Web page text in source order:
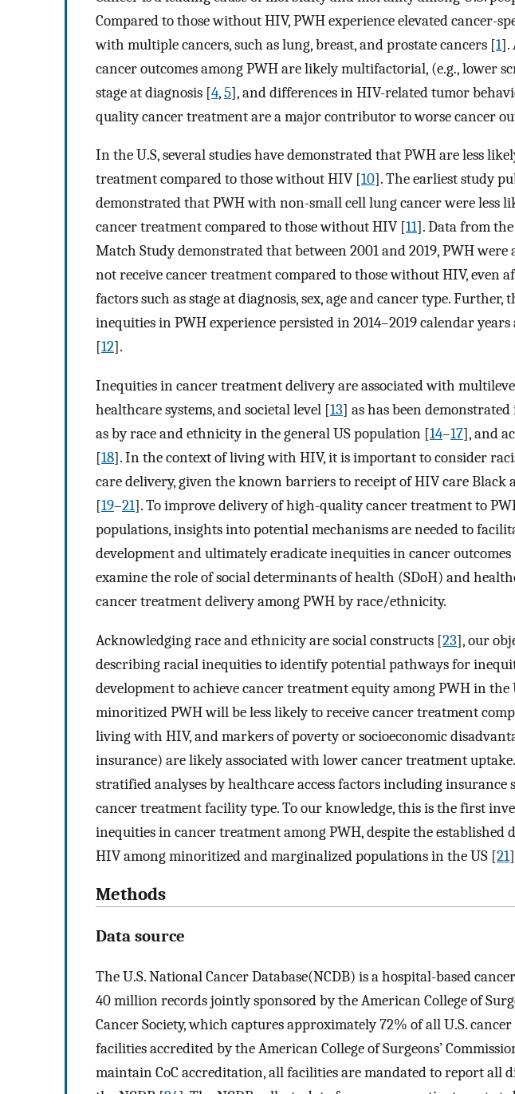
Compared to those without HIV, PWH experience elevated cancer-
with multiple cancers, such as lung, breast, and prostate cancers [1].
cancer outcomes among PWH are likely multifactorial, (e.g., lower
stage at diagnosis [4,5], and differences in HIV-related tumor
quality cancer treatment are a major contributor to worse cancer
In the U.S, several studies have demonstrated that PWH are less
treatment compared to those without HIV [10]. The earliest study
demonstrated that PWH with non-small cell lung cancer were less
cancer treatment compared to those without HIV [11]. Data from
Match Study demonstrated that between 2001 and 2019, PWH
not receive cancer treatment compared to those without HIV, even
factors such as stage at diagnosis, sex, age and cancer type. Further,
inequities in PWH experience persisted in 2014–2019 calendar
[12].
Inequities in cancer treatment delivery are associated with
healthcare systems, and societal level [13] as has been
as by race and ethnicity in the general US population [14–17], and
[18]. In the context of living with HIV, it is important to consider
care delivery, given the known barriers to receipt of HIV care Black
[19–21]. To improve delivery of high-quality cancer treatment to
populations, insights into potential mechanisms are needed to
development and ultimately eradicate inequities in cancer outcomes
examine the role of social determinants of health (SDoH) and
cancer treatment delivery among PWH by race/ethnicity.
Acknowledging race and ethnicity are social constructs [23], our
describing racial inequities to identify potential pathways for
development to achieve cancer treatment equity among PWH in the
minoritized PWH will be less likely to receive cancer treatment
living with HIV, and markers of poverty or socioeconomic
insurance) are likely associated with lower cancer treatment
stratified analyses by healthcare access factors including insurance
cancer treatment facility type. To our knowledge, this is the first
inequities in cancer treatment among PWH, despite the
HIV among minoritized and marginalized populations in the US [21
Methods
Data source
The U.S. National Cancer Database(NCDB) is a hospital-based
40 million records jointly sponsored by the American College of
Cancer Society, which captures approximately 72% of all U.S.
facilities accredited by the American College of Surgeons’
maintain CoC accreditation, all facilities are mandated to report all